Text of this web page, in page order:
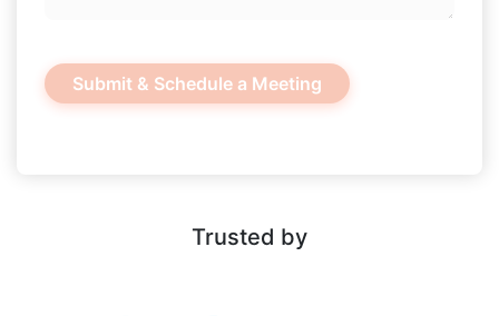
Trusted by